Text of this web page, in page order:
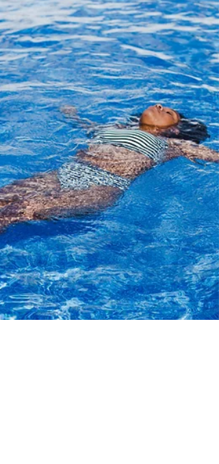
TRUSTING THE PROCESS
It's painful to be held to a standard of
"Perfection". Sometimes it comes from the
people around us, but often, this comes from
within.